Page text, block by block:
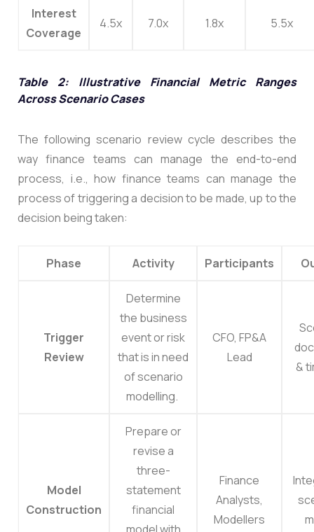
Interest
Coverage
4.5x 7.0x 1.8x 5.5x
Table 2: Illustrative Financial Metric Ranges
Across Scenario Cases
The following scenario review cycle describes the
way finance teams can manage the end-to-end
process, i.e., how finance teams can manage the
process of triggering a decision to be made, up to the
decision being taken:
Phase Activity Participants
Trigger
Review
Determine
the business
event or risk
that is in need
of scenario
modelling.
CFO, FP&A
Lead
&
Model
Construction
Prepare or
revise a
three-
statement
financial
model with
Finance
Analysts,
Modellers